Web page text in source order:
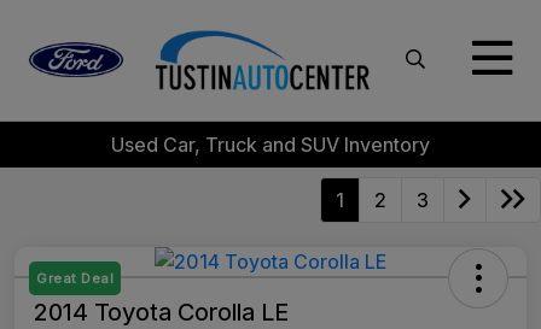
Used Car, Truck and SUV Inventory
1 2 3
Great Deal
2014 Toyota Corolla LE